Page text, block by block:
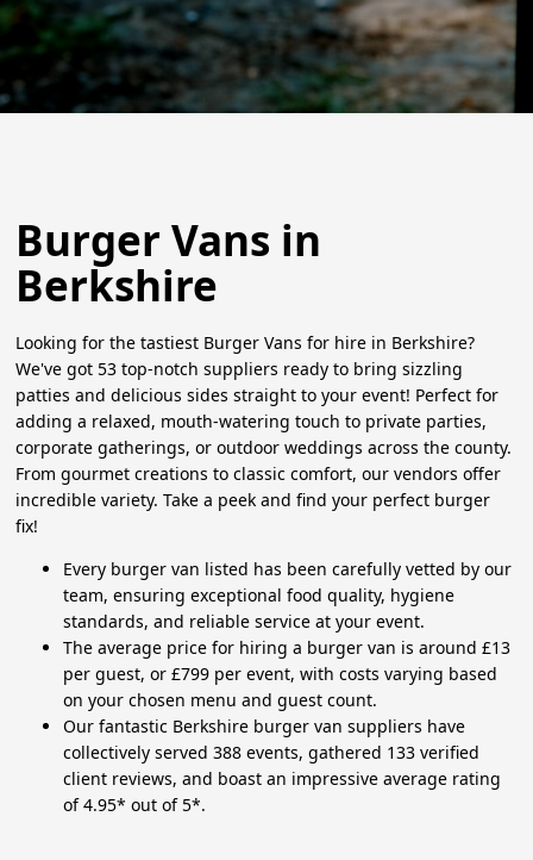
Burger Vans in
Berkshire
Looking for the tastiest Burger Vans for hire in Berkshire?
We've got 53 top-notch suppliers ready to bring sizzling
patties and delicious sides straight to your event! Perfect for
adding a relaxed, mouth-watering touch to private parties,
corporate gatherings, or outdoor weddings across the county.
From gourmet creations to classic comfort, our vendors offer
incredible variety. Take a peek and find your perfect burger
fix!
Every burger van listed has been carefully vetted by our
team, ensuring exceptional food quality, hygiene
standards, and reliable service at your event.
The average price for hiring a burger van is around £13
per guest, or £799 per event, with costs varying based
on your chosen menu and guest count.
Our fantastic Berkshire burger van suppliers have
collectively served 388 events, gathered 133 verified
client reviews, and boast an impressive average rating
of 4.95* out of 5*.